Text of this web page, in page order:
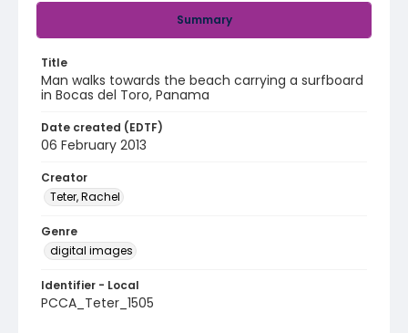
Summary
Title
Man walks towards the beach carrying a surfboard
in Bocas del Toro, Panama
Date created (EDTF)
06 February 2013
Creator
Teter, Rachel
Genre
digital images
Identifier - Local
PCCA_Teter_1505